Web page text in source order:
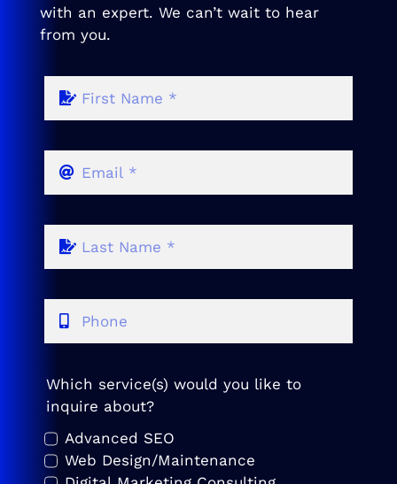
with an expert. We can’t wait to hear
from you.
Which service(s) would you like to
inquire about?
Advanced SEO
Web Design/Maintenance